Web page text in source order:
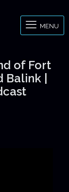
MENU
of Fort
Balink |